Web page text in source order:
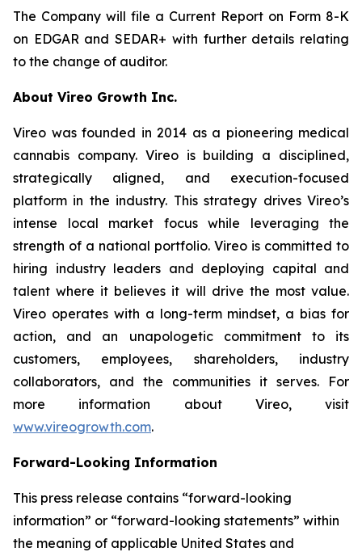
The Company will file a Current Report on Form 8-K
on EDGAR and SEDAR+ with further details relating
to the change of auditor.
About Vireo Growth Inc.
Vireo was founded in 2014 as a pioneering medical
cannabis company. Vireo is building a disciplined,
strategically aligned, and execution-focused
platform in the industry. This strategy drives Vireo’s
intense local market focus while leveraging the
strength of a national portfolio. Vireo is committed to
hiring industry leaders and deploying capital and
talent where it believes it will drive the most value.
Vireo operates with a long-term mindset, a bias for
action, and an unapologetic commitment to its
customers, employees, shareholders, industry
collaborators, and the communities it serves. For
more information about Vireo, visit
www.vireogrowth.com.
Forward-Looking Information
This press release contains “forward-looking
information” or “forward-looking statements” within
the meaning of applicable United States and